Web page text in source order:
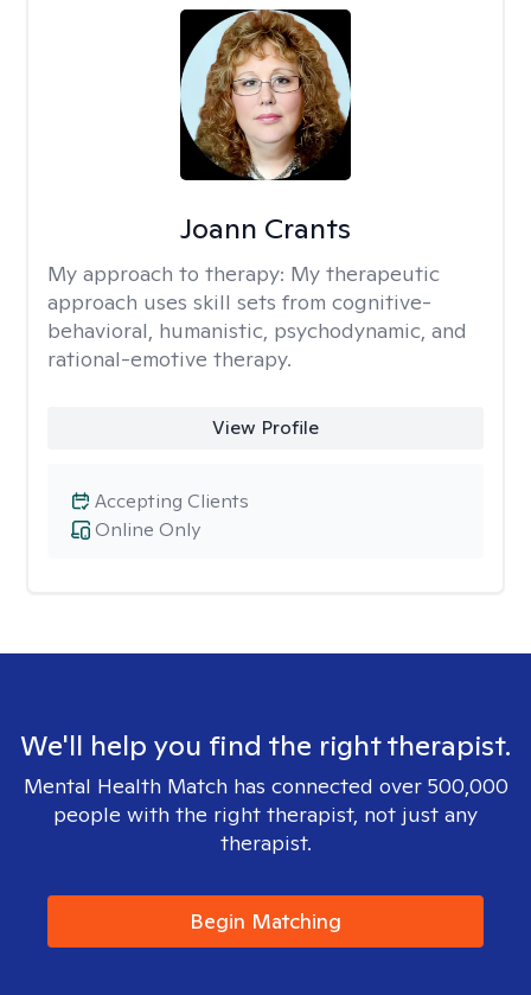
Joann Crants
My approach to therapy: My therapeutic
approach uses skill sets from cognitive-
behavioral, humanistic, psychodynamic, and
rational-emotive therapy.
View Profile
Online Only
Accepting Clients
We'll help you find the right therapist.
Mental Health Match has connected over 500,000
people with the right therapist, not just any
therapist.
Begin Matching